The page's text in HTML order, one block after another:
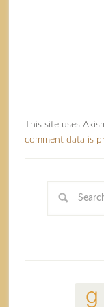
This site uses
comment data is